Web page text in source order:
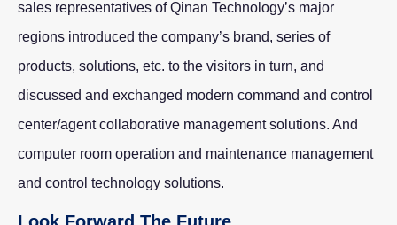
sales representatives of Qinan Technology’s major
regions introduced the company’s brand, series of
products, solutions, etc. to the visitors in turn, and
discussed and exchanged modern command and control
center/agent collaborative management solutions. And
computer room operation and maintenance management
and control technology solutions.
Look Forward The Future